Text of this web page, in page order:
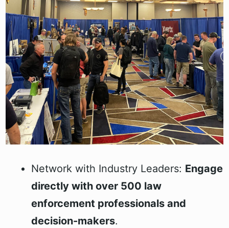
Network with Industry Leaders: Engage
directly with over 500 law
enforcement professionals and
decision-makers.